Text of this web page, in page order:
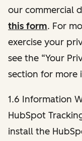
our commercial
this form. For
exercise your
see the “Your
section for more
1.6 Information
HubSpot
install the